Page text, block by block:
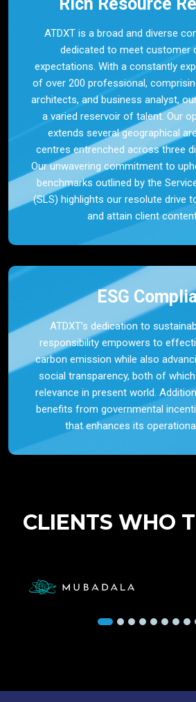
ATDXT is a broad and diverse
dedicated to meet customer
expectations. With a constantly
of over 200 professional,
architects, and business analyst,
a varied reservoir of talent. Our
extends several geographical
centres entrenched across three
Our unwavering commitment to
benchmarks outlined by the
(SLS) highlights our resolute drive
and attain client
ESG
ATDXT’s dedication to
responsibility empowers to
carbon emission while also
social transparency, both of
relevance in present world.
benefits from governmental
that enhances its
CLIENTS WHO